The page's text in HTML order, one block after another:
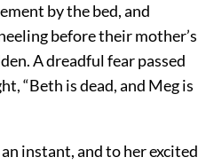
by the bed, and
before their mother’s
A dreadful fear passed
“Beth is dead, and Meg is
instant, and to her excited